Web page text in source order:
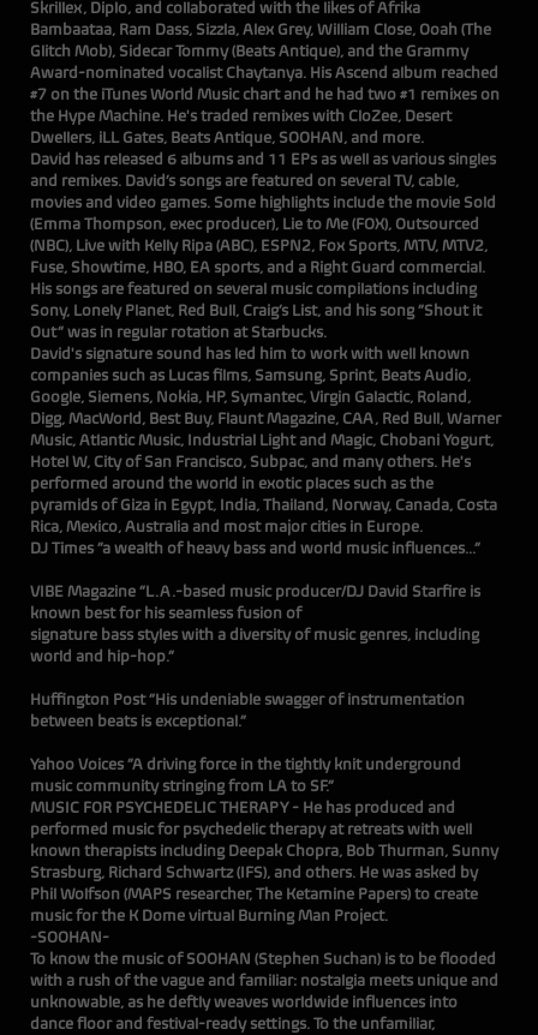
Skrillex, Diplo, and collaborated with the likes of Afrika
Bambaataa, Ram Dass, Sizzla, Alex Grey, William Close, Ooah (The
Glitch Mob), Sidecar Tommy (Beats Antique), and the Grammy
Award-nominated vocalist Chaytanya. His Ascend album reached
#7 on the iTunes World Music chart and he had two #1 remixes on
the Hype Machine. He's traded remixes with CloZee, Desert
Dwellers, iLL Gates, Beats Antique, SOOHAN, and more.
David has released 6 albums and 11 EPs as well as various singles
and remixes. David’s songs are featured on several TV, cable,
movies and video games. Some highlights include the movie Sold
(Emma Thompson, exec producer), Lie to Me (FOX), Outsourced
(NBC), Live with Kelly Ripa (ABC), ESPN2, Fox Sports, MTV, MTV2,
Fuse, Showtime, HBO, EA sports, and a Right Guard commercial.
His songs are featured on several music compilations including
Sony, Lonely Planet, Red Bull, Craig’s List, and his song “Shout it
Out” was in regular rotation at Starbucks.
David's signature sound has led him to work with well known
companies such as Lucas films, Samsung, Sprint, Beats Audio,
Google, Siemens, Nokia, HP, Symantec, Virgin Galactic, Roland,
Digg, MacWorld, Best Buy, Flaunt Magazine, CAA, Red Bull, Warner
Music, Atlantic Music, Industrial Light and Magic, Chobani Yogurt,
Hotel W, City of San Francisco, Subpac, and many others. He's
performed around the world in exotic places such as the
pyramids of Giza in Egypt, India, Thailand, Norway, Canada, Costa
Rica, Mexico, Australia and most major cities in Europe.
DJ Times “a wealth of heavy bass and world music influences...”
VIBE Magazine “L.A.-based music producer/DJ David Starfire is
known best for his seamless fusion of
signature bass styles with a diversity of music genres, including
world and hip-hop.”
Huffington Post “His undeniable swagger of instrumentation
between beats is exceptional.”
Yahoo Voices “A driving force in the tightly knit underground
music community stringing from LA to SF.”
MUSIC FOR PSYCHEDELIC THERAPY - He has produced and
performed music for psychedelic therapy at retreats with well
known therapists including Deepak Chopra, Bob Thurman, Sunny
Strasburg, Richard Schwartz (IFS), and others. He was asked by
Phil Wolfson (MAPS researcher, The Ketamine Papers) to create
music for the K Dome virtual Burning Man Project.
-SOOHAN-
To know the music of SOOHAN (Stephen Suchan) is to be flooded
with a rush of the vague and familiar: nostalgia meets unique and
unknowable, as he deftly weaves worldwide influences into
dance floor and festival-ready settings. To the unfamiliar,